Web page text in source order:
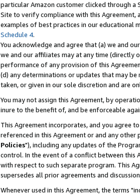
particular Amazon customer clicked through
Site to verify compliance with this Agreement,
examples of best practices in our educational
Schedule 4.
You acknowledge and agree that (a) we and
we and our affiliates may at any time (directly
performance of any provision of this
(d) any determinations or updates that may be
taken, or given in our sole discretion and are
You may not assign this Agreement, by
inure to the benefit of, and be enforceable
This Agreement incorporates, and you agree
referenced in this Agreement or and any
Policies"), including any updates of the
control. In the event of a conflict between this
with respect to such separate program. This
supersedes all prior agreements and
Whenever used in this Agreement, the terms